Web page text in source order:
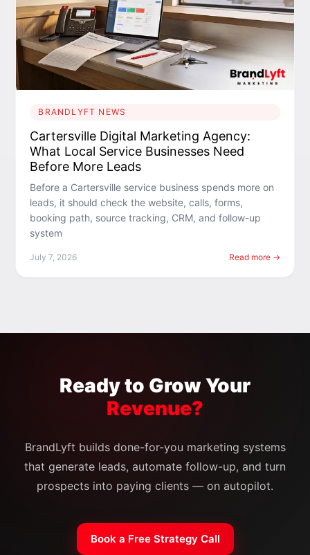
BRANDLYFT NEWS
Cartersville Digital Marketing Agency:
What Local Service Businesses Need
Before More Leads
Before a Cartersville service business spends more on
leads, it should check the website, calls, forms,
booking path, source tracking, CRM, and follow-up
system
July 7, 2026 Read more →
Ready to Grow Your
Revenue?
BrandLyft builds done-for-you marketing systems
that generate leads, automate follow-up, and turn
prospects into paying clients — on autopilot.
Book a Free Strategy Call